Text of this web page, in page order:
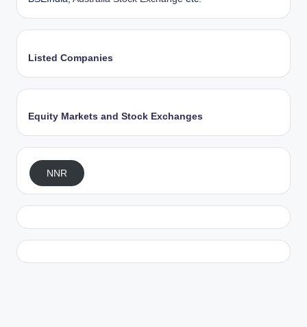
Listed Companies
Equity Markets and Stock Exchanges
NNR